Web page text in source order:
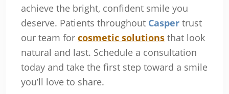
achieve the bright, confident smile you
deserve. Patients throughout Caspertrust
our team for cosmetic solutionsthat look
natural and last. Schedule a consultation
today and take the first step toward a smile
you’ll love to share.